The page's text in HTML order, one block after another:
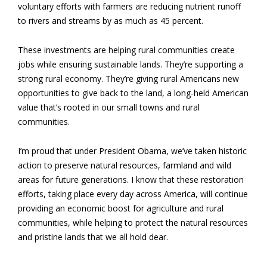
voluntary efforts with farmers are reducing nutrient runoff
to rivers and streams by as much as 45 percent.
These investments are helping rural communities create
jobs while ensuring sustainable lands. They’re supporting a
strong rural economy. They’re giving rural Americans new
opportunities to give back to the land, a long-held American
value that’s rooted in our small towns and rural
communities.
I’m proud that under President Obama, we’ve taken historic
action to preserve natural resources, farmland and wild
areas for future generations. I know that these restoration
efforts, taking place every day across America, will continue
providing an economic boost for agriculture and rural
communities, while helping to protect the natural resources
and pristine lands that we all hold dear.